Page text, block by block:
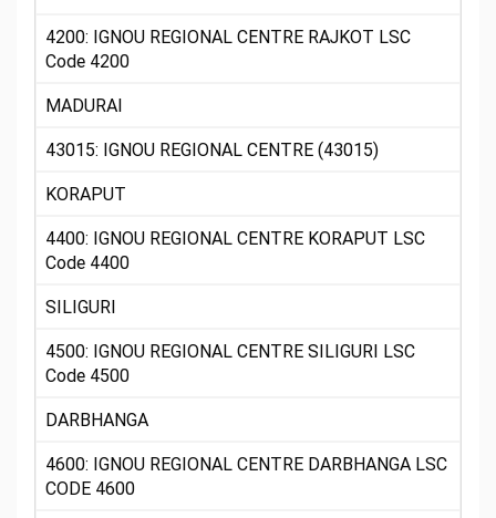
4200: IGNOU REGIONAL CENTRE RAJKOT LSC
Code 4200
MADURAI
43015: IGNOU REGIONAL CENTRE (43015)
KORAPUT
4400: IGNOU REGIONAL CENTRE KORAPUT LSC
Code 4400
SILIGURI
4500: IGNOU REGIONAL CENTRE SILIGURI LSC
Code 4500
DARBHANGA
4600: IGNOU REGIONAL CENTRE DARBHANGA LSC
CODE 4600